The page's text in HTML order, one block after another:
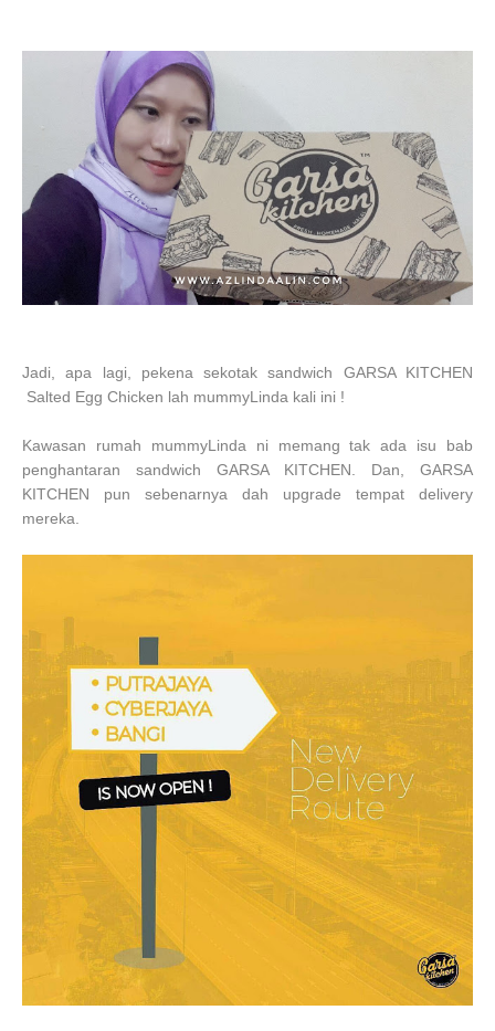
Jadi, apa lagi, pekena sekotak sandwich GARSA KITCHEN
Salted Egg Chicken lah mummyLinda kali ini !
Kawasan rumah mummyLinda ni memang tak ada isu bab
penghantaran sandwich GARSA KITCHEN. Dan, GARSA
KITCHEN pun sebenarnya dah upgrade tempat delivery
mereka.